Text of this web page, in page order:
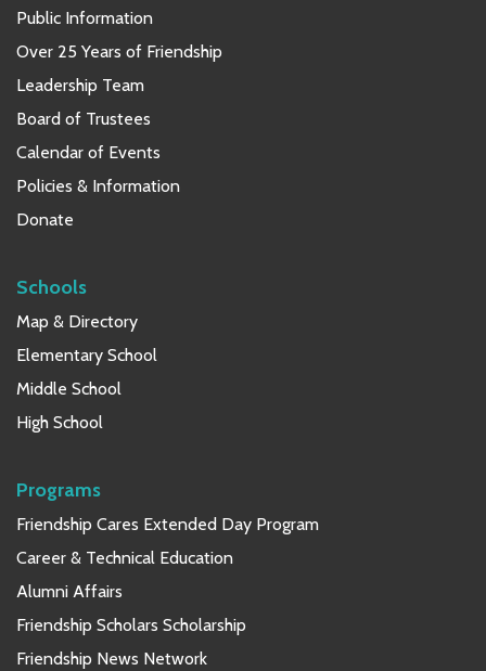
Public Information
Over 25 Years of Friendship
Leadership Team
Board of Trustees
Calendar of Events
Policies & Information
Donate
Schools
Map & Directory
Elementary School
Middle School
High School
Programs
Friendship Cares Extended Day Program
Career & Technical Education
Alumni Affairs
Friendship Scholars Scholarship
Friendship News Network